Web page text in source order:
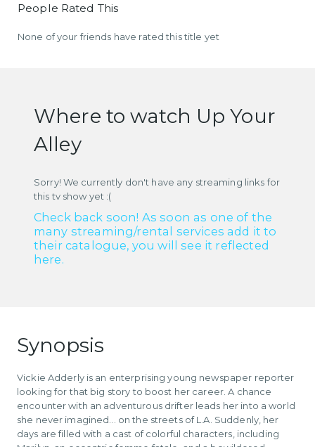
People Rated This
None of your friends have rated this title yet
Where to watch Up Your
Alley
Sorry! We currently don't have any streaming links for
this tv show yet :(
Check back soon! As soon as one of the
many streaming/rental services add it to
their catalogue, you will see it reflected
here.
Synopsis
Vickie Adderly is an enterprising young newspaper reporter
looking for that big story to boost her career. A chance
encounter with an adventurous drifter leads her into a world
she never imagined... on the streets of L.A. Suddenly, her
days are filled with a cast of colorful characters, including